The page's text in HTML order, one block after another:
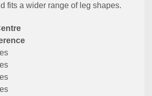
fits a wider range of leg shapes.